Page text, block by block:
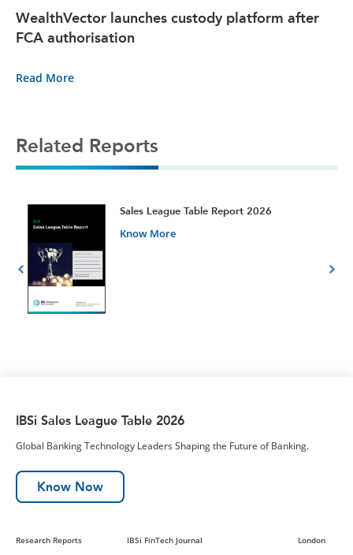
WealthVector launches custody platform after
FCA authorisation
Read More
Related Reports
Sales League Table Report 2026
Know More
IBSi Sales League Table 2026
Global Banking Technology Leaders Shaping the Future of Banking.
Know Now
Research Reports
IBSi FinTech Journal
London